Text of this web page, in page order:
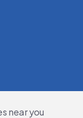
near you